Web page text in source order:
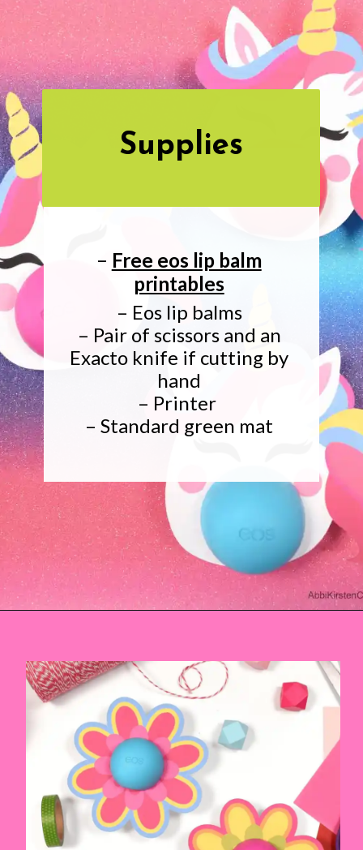
Supplies
– Free eos lip balm
printables
– Eos lip balms
– Pair of scissors and an
Exacto knife if cutting by
hand
– Printer
– Standard green mat